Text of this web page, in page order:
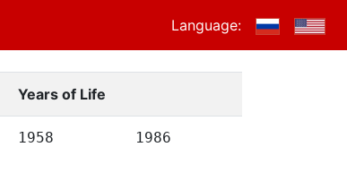
Language:
Years of Life
1958 1986